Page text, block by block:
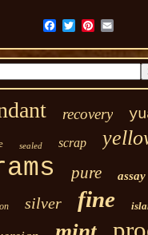
recovery
sealed scrap
pure assay
silver fine